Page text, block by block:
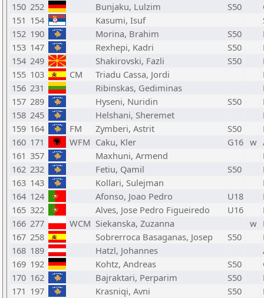
150 252 Bunjaku, Lulzim S50
151 154 Kasumi, Isuf
152 190 Morina, Brahim S50
153 147 Rexhepi, Kadri S50
154 249 Shakirovski, Fazli S50
155 103 CM Triadu Cassa, Jordi
156 231 Ribinskas, Gediminas
157 289 Hyseni, Nuridin S50
158 245 Helshani, Sheremet
159 164 FM Zymberi, Astrit S50
160 171 WFM Caku, Kler G16 w
161 357 Maxhuni, Armend
162 232 Fetiu, Qamil S50
163 143 Kollari, Sulejman
164 124 Afonso, Joao Pedro U18
165 322 Alves, Jose Pedro Figueiredo U16
166 277 WCM Siekanska, Zuzanna w
167 258 Sobrerroca Basaganas, Josep S50
168 189 Hatzl, Johannes
169 192 Kohtz, Andreas S50
170 162 Bajraktari, Perparim S50
171 197 Krasniqi, Avni S50